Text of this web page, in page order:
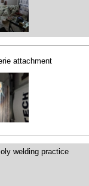
attachment
welding practice